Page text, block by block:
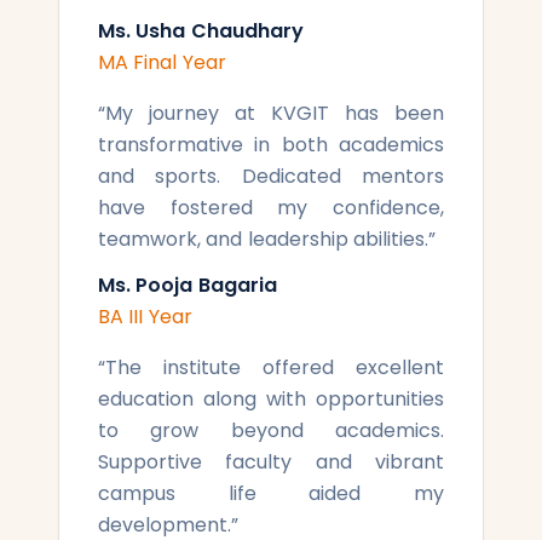
Ms. Usha Chaudhary
MA Final Year
“My journey at KVGIT has been
transformative in both academics
and sports. Dedicated mentors
have fostered my confidence,
teamwork, and leadership abilities.”
Ms. Pooja Bagaria
BA III Year
“The institute offered excellent
education along with opportunities
to grow beyond academics.
Supportive faculty and vibrant
campus life aided my
development.”